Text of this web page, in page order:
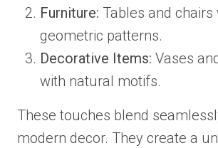
Furniture: Tables and chairs
geometric patterns.
Decorative Items: Vases
with natural motifs.
These touches blend
modern decor. They create a